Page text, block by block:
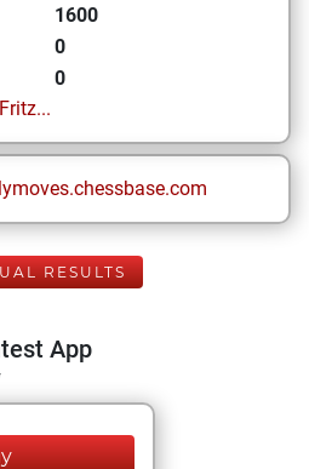
1600
0
0
RESULTS
App